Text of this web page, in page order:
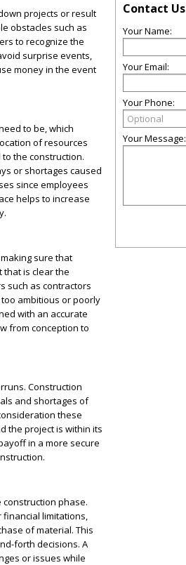
projects or result
obstacles such as
to recognize the
surprise events,
money in the event
to be, which
of resources
the construction.
or shortages caused
since employees
helps to increase
sure that
that is clear the
such as contractors
ambitious or poorly
with an accurate
from conception to
Construction
and shortages of
these
the project is within its
in a more secure
phase.
limitations,
of material. This
forth decisions. A
or issues while
Contact Us
Your Name:
Your Email:
Your Phone:
Your Message: